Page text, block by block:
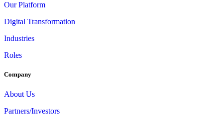
Our Platform
Digital Transformation
Industries
Roles
Company
About Us
Partners/Investors